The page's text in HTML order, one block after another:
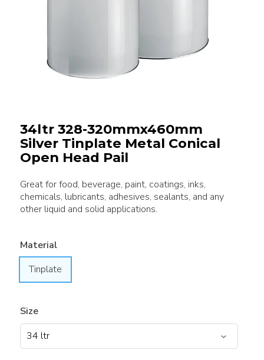
34ltr 328-320mmx460mm
Silver Tinplate Metal Conical
Open Head Pail
Great for food, beverage, paint, coatings, inks,
chemicals, lubricants, adhesives, sealants, and any
other liquid and solid applications.
Material
Tinplate
Size